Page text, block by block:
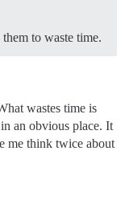
to waste time.
wastes time is
an obvious place. It
me think twice about